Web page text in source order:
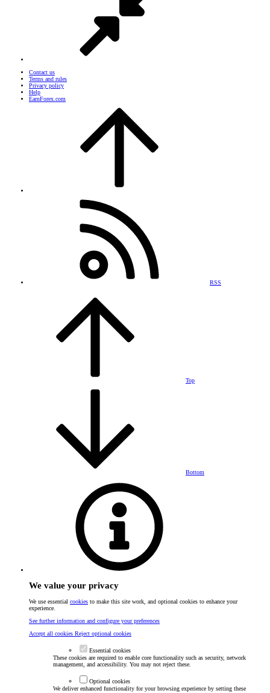
Contact us
Terms and rules
Privacy policy
Help
EarnForex.com
RSS
Top
Bottom
We value your privacy
We use essential cookies to make this site work, and optional cookies to enhance your
experience.
See further information and configure your preferences
Accept all cookies Reject optional cookies
Essential cookies
These cookies are required to enable core functionality such as security, network
management, and accessibility. You may not reject these.
Optional cookies
We deliver enhanced functionality for your browsing experience by setting these